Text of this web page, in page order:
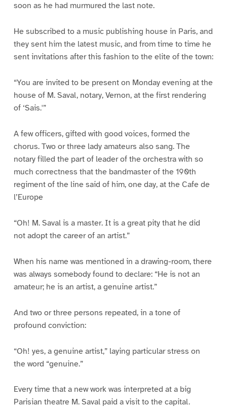
soon as he had murmured the last note.
He subscribed to a music publishing house in Paris, and
they sent him the latest music, and from time to time he
sent invitations after this fashion to the elite of the town:
“You are invited to be present on Monday evening at the
house of M. Saval, notary, Vernon, at the first rendering
of ‘Sais.'”
A few officers, gifted with good voices, formed the
chorus. Two or three lady amateurs also sang. The
notary filled the part of leader of the orchestra with so
much correctness that the bandmaster of the 190th
regiment of the line said of him, one day, at the Cafe de
l’Europe
“Oh! M. Saval is a master. It is a great pity that he did
not adopt the career of an artist.”
When his name was mentioned in a drawing-room, there
was always somebody found to declare: “He is not an
amateur; he is an artist, a genuine artist.”
And two or three persons repeated, in a tone of
profound conviction:
“Oh! yes, a genuine artist,” laying particular stress on
the word “genuine.”
Every time that a new work was interpreted at a big
Parisian theatre M. Saval paid a visit to the capital.